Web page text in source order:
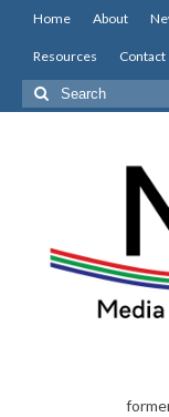
Home About
Resources Contact
Search
for: